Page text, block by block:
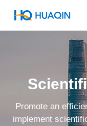
Promote an
implement